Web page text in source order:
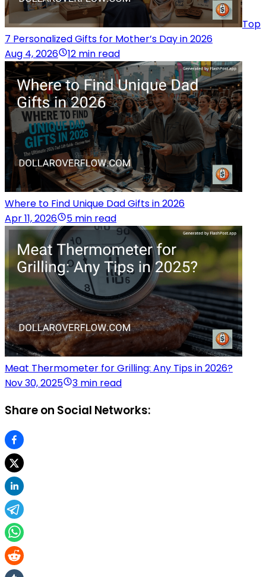
Top
7 Personalized Gifts for Mother’s Day in 2026
Aug 4, 2026
12 min read
Where to Find Unique Dad Gifts in 2026
Apr 11, 2026
5 min read
Meat Thermometer for Grilling: Any Tips in 2026?
Nov 30, 2025
3 min read
Share on Social Networks: